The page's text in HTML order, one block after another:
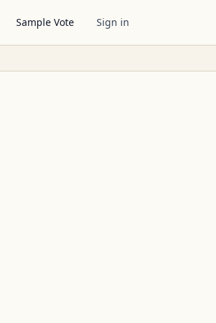
Sample Vote Sign in